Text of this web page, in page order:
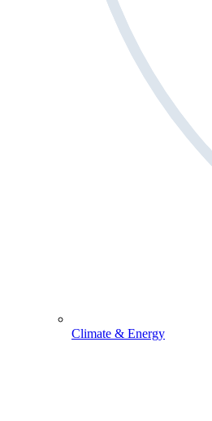
Climate & Energy